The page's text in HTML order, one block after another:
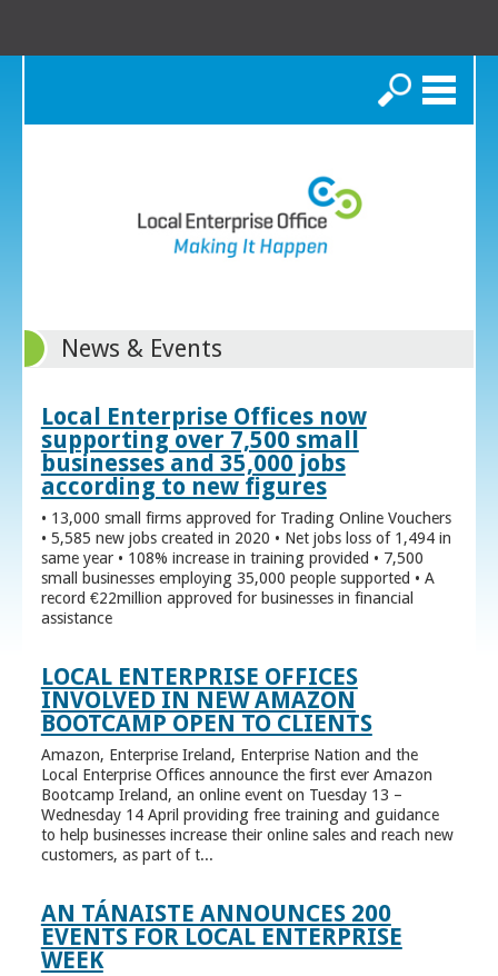
Search
News & Events
Local Enterprise Offices now
supporting over 7,500 small
businesses and 35,000 jobs
according to new figures
• 13,000 small firms approved for Trading Online Vouchers
• 5,585 new jobs created in 2020 • Net jobs loss of 1,494 in
same year • 108% increase in training provided • 7,500
small businesses employing 35,000 people supported • A
record €22million approved for businesses in financial
assistance
LOCAL ENTERPRISE OFFICES
INVOLVED IN NEW AMAZON
BOOTCAMP OPEN TO CLIENTS
Amazon, Enterprise Ireland, Enterprise Nation and the
Local Enterprise Offices announce the first ever Amazon
Bootcamp Ireland, an online event on Tuesday 13 –
Wednesday 14 April providing free training and guidance
to help businesses increase their online sales and reach new
customers, as part of t...
AN TÁNAISTE ANNOUNCES 200
EVENTS FOR LOCAL ENTERPRISE
WEEK